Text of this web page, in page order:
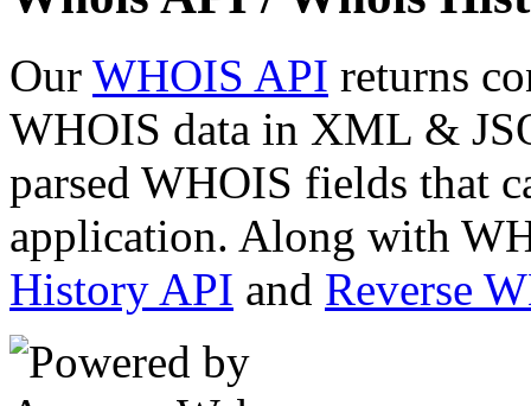
Our WHOIS API returns
WHOIS data in XML &
parsed WHOIS fields that
application. Along with
History API and Reverse